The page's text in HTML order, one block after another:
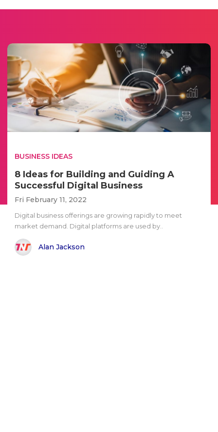
BUSINESS IDEAS
8 Ideas for Building and Guiding A
Successful Digital Business
Fri February 11, 2022
Digital business offerings are growing rapidly to meet
market demand. Digital platforms are used by..
Alan Jackson